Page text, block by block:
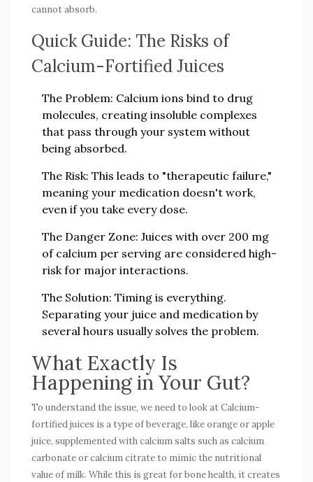
cannot absorb.
Quick Guide: The Risks of
Calcium-Fortified Juices
The Problem: Calcium ions bind to drug
molecules, creating insoluble complexes
that pass through your system without
being absorbed.
The Risk: This leads to "therapeutic failure,"
meaning your medication doesn't work,
even if you take every dose.
The Danger Zone: Juices with over 200 mg
of calcium per serving are considered high-
risk for major interactions.
The Solution: Timing is everything.
Separating your juice and medication by
several hours usually solves the problem.
What Exactly Is
Happening in Your Gut?
To understand the issue, we need to look atCalcium-
fortified juices is a type of beverage, like orange or apple
juice, supplemented with calcium salts such as calcium
carbonate or calcium citrate to mimic the nutritional
value of milk. While this is great for bone health, it creates